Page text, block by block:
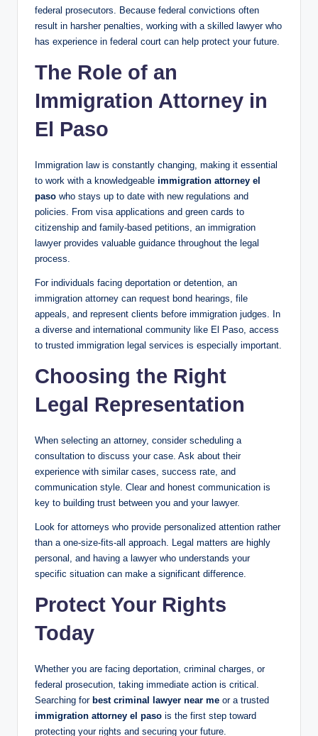
federal prosecutors. Because federal convictions often
result in harsher penalties, working with a skilled lawyer who
has experience in federal court can help protect your future.
The Role of an
Immigration Attorney in
El Paso
Immigration law is constantly changing, making it essential
to work with a knowledgeable immigration attorney el
paso who stays up to date with new regulations and
policies. From visa applications and green cards to
citizenship and family-based petitions, an immigration
lawyer provides valuable guidance throughout the legal
process.
For individuals facing deportation or detention, an
immigration attorney can request bond hearings, file
appeals, and represent clients before immigration judges. In
a diverse and international community like El Paso, access
to trusted immigration legal services is especially important.
Choosing the Right
Legal Representation
When selecting an attorney, consider scheduling a
consultation to discuss your case. Ask about their
experience with similar cases, success rate, and
communication style. Clear and honest communication is
key to building trust between you and your lawyer.
Look for attorneys who provide personalized attention rather
than a one-size-fits-all approach. Legal matters are highly
personal, and having a lawyer who understands your
specific situation can make a significant difference.
Protect Your Rights
Today
Whether you are facing deportation, criminal charges, or
federal prosecution, taking immediate action is critical.
Searching for best criminal lawyer near me or a trusted
immigration attorney el paso is the first step toward
protecting your rights and securing your future.